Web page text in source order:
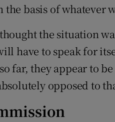
the basis of whatever
the situation
have to speak for
far, they appear to
opposed to